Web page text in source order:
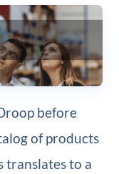
before
of products
translates to a